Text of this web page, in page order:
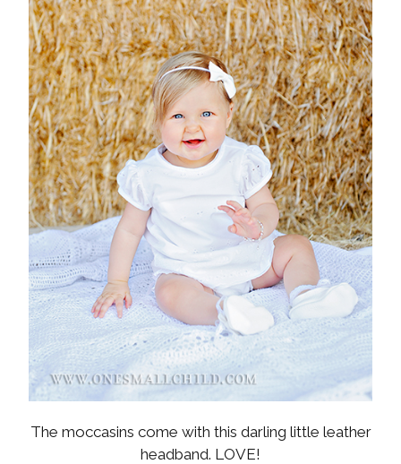
The moccasins come with this darling little leather
headband. LOVE!